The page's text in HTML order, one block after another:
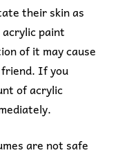
their skin as
acrylic paint
of it may cause
If you
of acrylic
are not safe